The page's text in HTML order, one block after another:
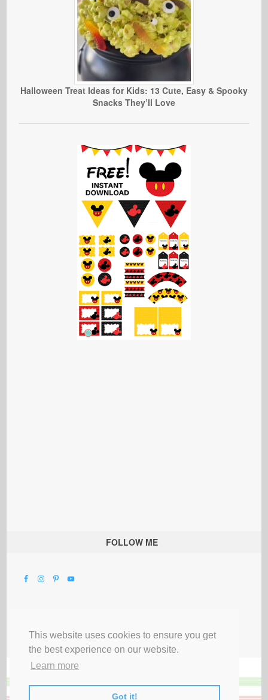
This website uses cookies to ensure you get
the best experience on our website.
Learn more
Got it!
Halloween Treat Ideas for Kids: 13 Cute, Easy & Spooky
Snacks They’ll Love
FOLLOW ME